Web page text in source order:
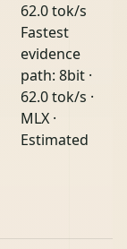
62.0 tok/s
Fastest
evidence
path: 8bit ·
62.0 tok/s ·
MLX ·
Estimated